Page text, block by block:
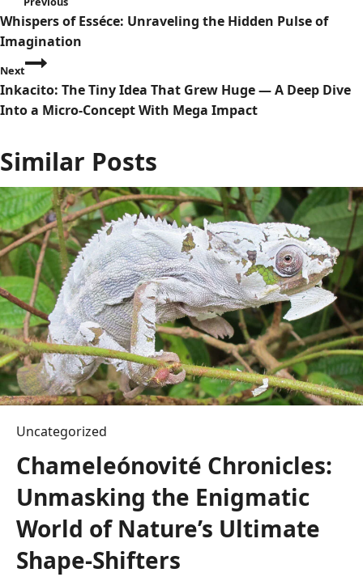
o
s
t
a
v
i
g
a
t
i
o
Whispers of Esséce: Unraveling the Hidden Pulse of
Imagination
Next
Inkacito: The Tiny Idea That Grew Huge — A Deep Dive
Into a Micro-Concept With Mega Impact
Similar Posts
Uncategorized
Chameleónovité Chronicles:
Unmasking the Enigmatic
World of Nature’s Ultimate
Shape-Shifters